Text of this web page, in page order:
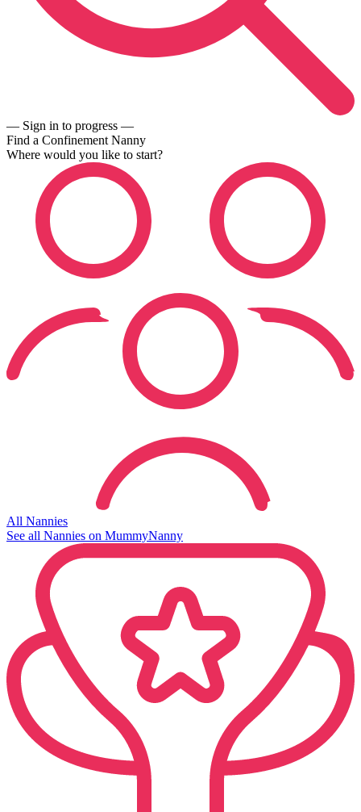
— Sign in to progress —
Find a Confinement Nanny
Where would you like to start?
All Nannies
See all Nannies on MummyNanny